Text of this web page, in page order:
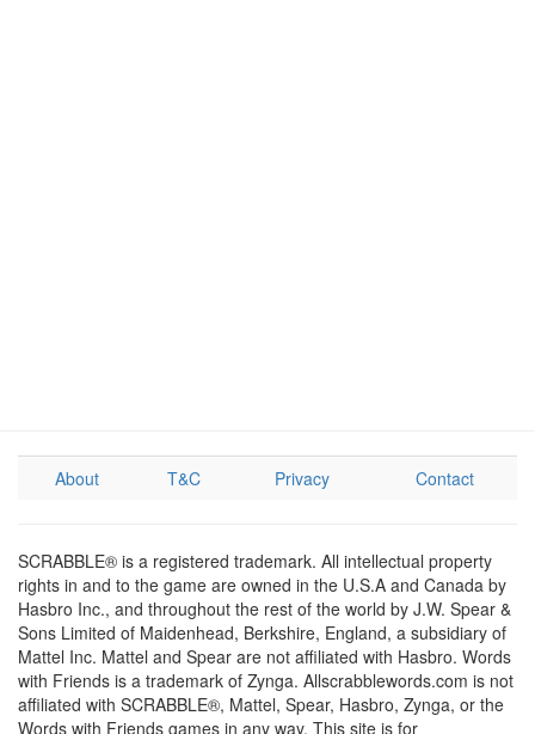
About T&C Privacy Contact
SCRABBLE® is a registered trademark. All intellectual property
rights in and to the game are owned in the U.S.A and Canada by
Hasbro Inc., and throughout the rest of the world by J.W. Spear &
Sons Limited of Maidenhead, Berkshire, England, a subsidiary of
Mattel Inc. Mattel and Spear are not affiliated with Hasbro. Words
with Friends is a trademark of Zynga. Allscrabblewords.com is not
affiliated with SCRABBLE®, Mattel, Spear, Hasbro, Zynga, or the
Words with Friends games in any way. This site is for